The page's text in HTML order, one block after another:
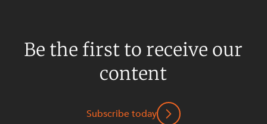
Be the first to receive our
content
Subscribe today